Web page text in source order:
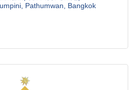
Pathumwan
Bangkok